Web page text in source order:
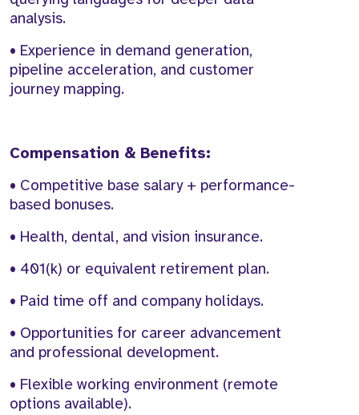
analysis.
• Experience in demand generation,
pipeline acceleration, and customer
journey mapping.
Compensation & Benefits:
• Competitive base salary + performance-
based bonuses.
• Health, dental, and vision insurance.
• 401(k) or equivalent retirement plan.
• Paid time off and company holidays.
• Opportunities for career advancement
and professional development.
• Flexible working environment (remote
options available).